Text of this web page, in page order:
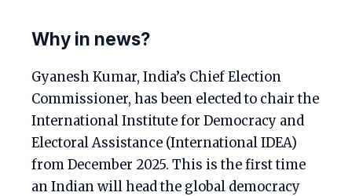
Why in news?
Gyanesh Kumar, India’s Chief Election
Commissioner, has been elected to chair the
International Institute for Democracy and
Electoral Assistance (International IDEA)
from December 2025. This is the first time
an Indian will head the global democracy